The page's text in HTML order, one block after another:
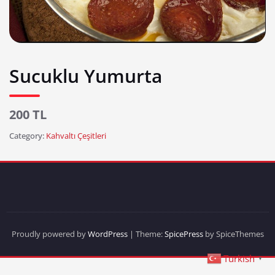
Sucuklu Yumurta
200 TL
Category: Kahvaltı Çeşitleri
Proudly powered byWordPress| Theme:SpicePressby SpiceThemes
Turkish ▼